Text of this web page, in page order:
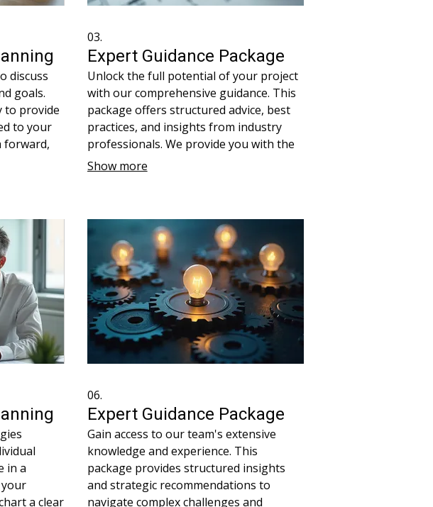
discuss
goals.
to provide
to your
forward,
03.
Expert Guidance Package
Unlock the full potential of your project
with our comprehensive guidance. This
package offers structured advice, best
practices, and insights from industry
professionals. We provide you with the
tools and knowledge needed to navigate
Show more
in a
a clear
06.
Expert Guidance Package
Gain access to our team's extensive
knowledge and experience. This
package provides structured insights
and strategic recommendations to
navigate complex challenges and